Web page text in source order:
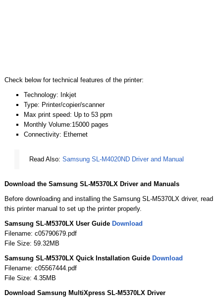
Check below for technical features of the printer:
Technology: Inkjet
Type: Printer/copier/scanner
Max print speed: Up to 53 ppm
Monthly Volume:15000 pages
Connectivity: Ethernet
Read Also: Samsung SL-M4020ND Driver and Manual
Download the Samsung SL-M5370LX Driver and Manuals
Before downloading and installing the Samsung SL-M5370LX driver, read
this printer manual to set up the printer properly.
Samsung SL-M5370LX User Guide Download
Filename: c05790679.pdf
File Size: 59.32MB
Samsung SL-M5370LX Quick Installation Guide Download
Filename: c05567444.pdf
File Size: 4.35MB
Download Samsung MultiXpress SL-M5370LX Driver